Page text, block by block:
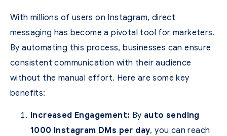
With millions of users on Instagram, direct
messaging has become a pivotal tool for marketers.
By automating this process, businesses can ensure
consistent communication with their audience
without the manual effort. Here are some key
benefits:
Increased Engagement: By auto sending
1000 Instagram DMs per day, you can reach